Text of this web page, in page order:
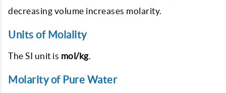
decreasing volume increases molarity.
Units of Molality
The SI unit is mol/kg.
Molarity of Pure Water